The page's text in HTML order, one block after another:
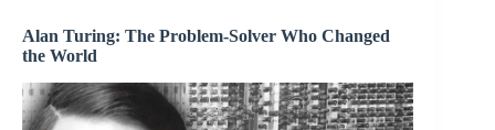
Alan Turing: The Problem-Solver Who Changed
the World